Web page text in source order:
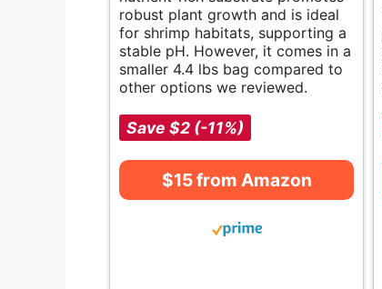
robust plant growth and is ideal
for shrimp habitats, supporting a
stable pH. However, it comes in a
smaller 4.4 lbs bag compared to
other options we reviewed.
Save $2 (-11%)
$15 from Amazon